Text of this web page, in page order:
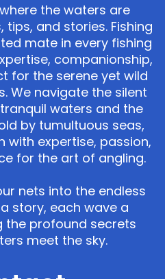
the waters are
and stories. Fishing
mate in every fishing
companionship,
for the serene yet wild
We navigate the silent
waters and the
by tumultuous seas,
with expertise, passion,
for the art of angling.
nets into the endless
story, each wave a
the profound secrets
meet the sky.